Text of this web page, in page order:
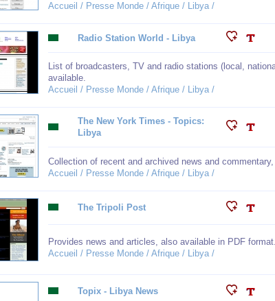
Accueil / Presse Monde / Afrique / Libya /
Radio Station World - Libya
List of broadcasters, TV and radio stations (local,
available.
Accueil / Presse Monde / Afrique / Libya /
The New York Times - Topics:
Libya
Collection of recent and archived news and
Accueil / Presse Monde / Afrique / Libya /
The Tripoli Post
Provides news and articles, also available in PDF format.
Accueil / Presse Monde / Afrique / Libya /
Topix - Libya News